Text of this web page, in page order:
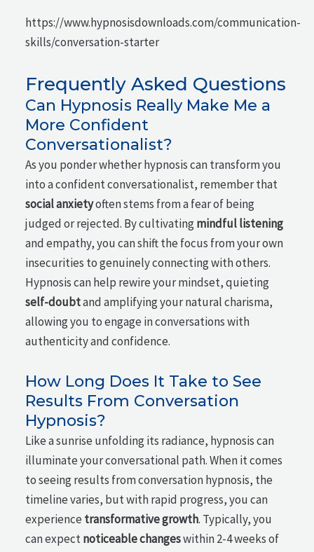
https://www.hypnosisdownloads.com/communication-
skills/conversation-starter
Frequently Asked Questions
Can Hypnosis Really Make Me a
More Confident
Conversationalist?
As you ponder whether hypnosis can transform you
into a confident conversationalist, remember that
social anxietyoften stems from a fear of being
judged or rejected. By cultivatingmindful listening
and empathy, you can shift the focus from your own
insecurities to genuinely connecting with others.
Hypnosis can help rewire your mindset, quieting
self-doubtand amplifying your natural charisma,
allowing you to engage in conversations with
authenticity and confidence.
How Long Does It Take to See
Results From Conversation
Hypnosis?
Like a sunrise unfolding its radiance, hypnosis can
illuminate your conversational path. When it comes
to seeing results from conversation hypnosis, the
timeline varies, but with rapid progress, you can
experience transformative growth. Typically, you
can expectnoticeable changeswithin 2-4 weeks of